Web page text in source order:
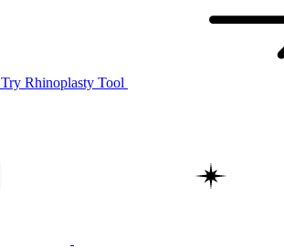
Try Rhinoplasty Tool